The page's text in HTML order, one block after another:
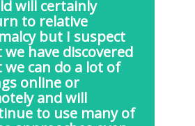
will certainly
to relative
but I suspect
have discovered
we can do a lot of
online or
and will
to use many of